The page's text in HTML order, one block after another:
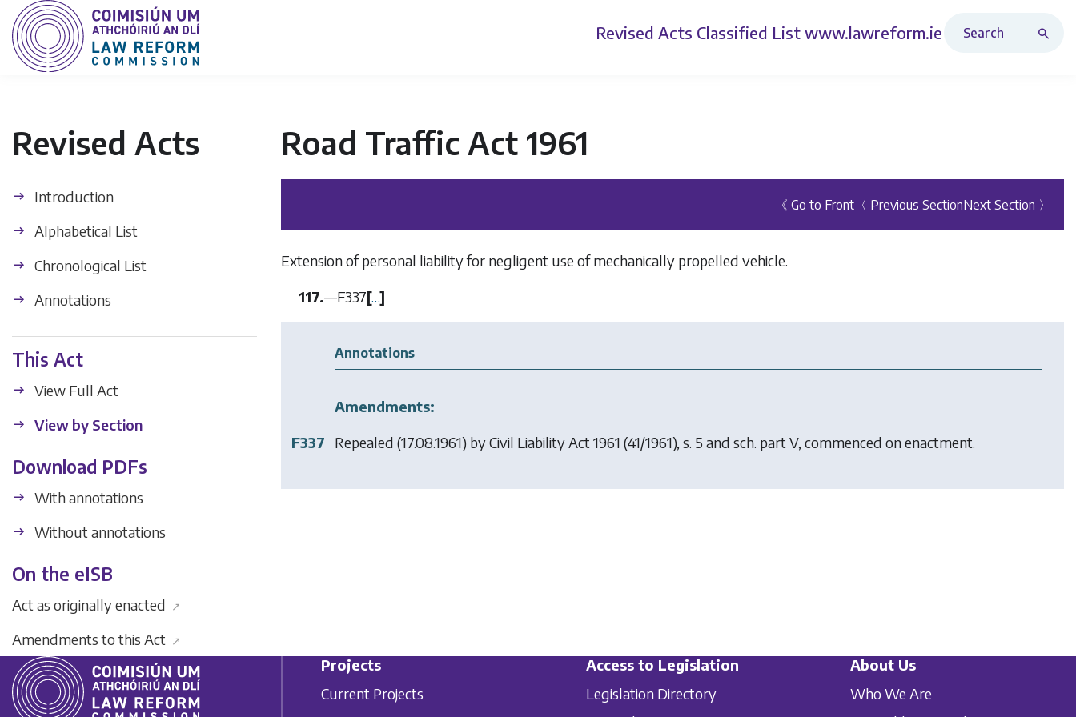
Revised Acts Classified List www.lawreform.ie
Revised Acts
Introduction
Alphabetical List
Chronological List
Annotations
This Act
View Full Act
View by Section
Download PDFs
With annotations
Without annotations
On the eISB
Act as originally enacted ↗
Amendments to this Act ↗
Road Traffic Act 1961
《 Go to Front 〈 Previous SectionNext Section 〉
Extension of personal liability for negligent use of mechanically propelled vehicle.
117.—F337[…]
Annotations
Amendments:
F337
Repealed (17.08.1961) byCivil Liability Act 1961 (41/1961), s. 5 and sch. part V, commenced on enactment.
Projects
Current Projects
Access to Legislation
Legislation Directory
About Us
Who We Are